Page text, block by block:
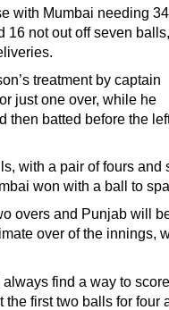
with Mumbai needing
16 not out off seven
treatment by captain
just one over, while he
then batted before the
with a pair of fours and
won with a ball to
overs and Punjab will
over of the innings,
find a way to
first two balls for four